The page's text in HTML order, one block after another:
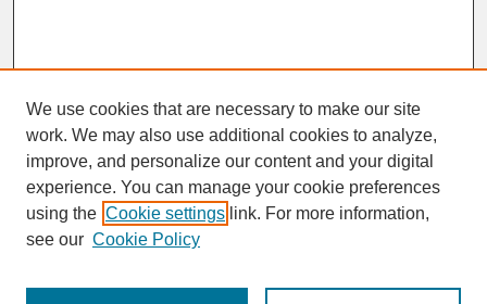
SEARCH
Enter search terms:
We use cookies that are necessary to make our site
work. We may also use additional cookies to analyze,
improve, and personalize our content and your digital
experience. You can manage your cookie preferences
using the Cookie settings link. For more information,
see our Cookie Policy